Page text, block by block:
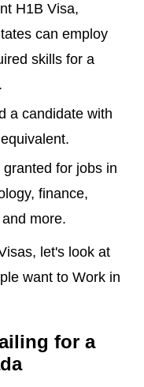
H1B Visa,
can employ
skills for a
a candidate with
for jobs in
finance,
more.
let's look at
want to Work in
for a